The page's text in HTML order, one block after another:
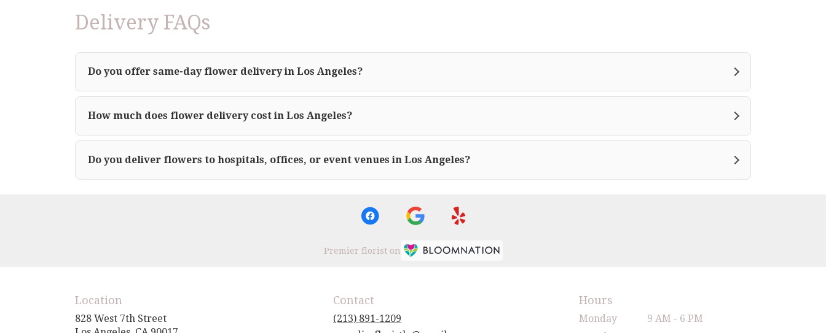
Delivery FAQs
Do you offer same-day flower delivery in Los Angeles?
How much does flower delivery cost in Los Angeles?
Do you deliver flowers to hospitals, offices, or event venues in Los Angeles?
Premier florist on
Location
828 West 7th Street
Contact
(213) 891-1209
Hours
Monday
9 AM - 6 PM